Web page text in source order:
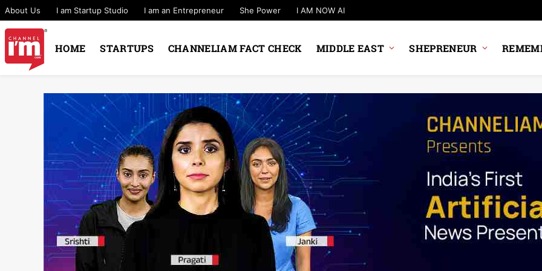
About Us I am Startup Studio I am an Entrepreneur She Power I AM NOW AI
HOME STARTUPS CHANNELIAM FACT CHECK MIDDLE EAST SHEPRENEUR